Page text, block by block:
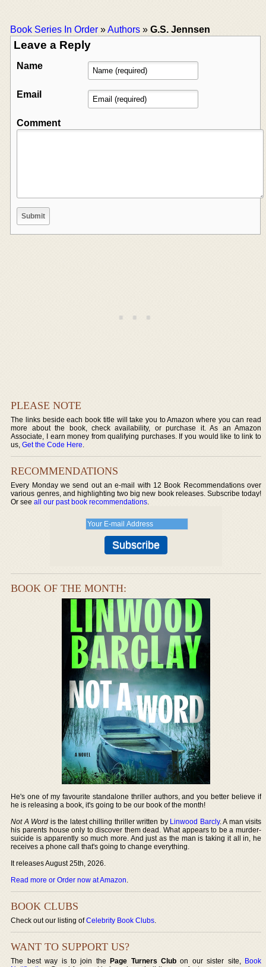
Book Series In Order »Authors » G.S. Jennsen
Leave a Reply
Name
Email
Comment
PLEASE NOTE
The links beside each book title will take you to Amazon where you can read
more about the book, check availability, or purchase it. As an Amazon
Associate, I earn money from qualifying purchases. If you would like to link to
us,Get the Code Here.
RECOMMENDATIONS
Every Monday we send out an e-mail with 12 Book Recommendations over
various genres, and highlighting two big new book releases. Subscribe today!
Or seeall our past book recommendations.
BOOK OF THE MONTH:
He's one of my favourite standalone thriller authors, and you better believe if
he is releasing a book, it's going to be our book of the month!
Not A Word is the latest chilling thriller written by Linwood Barcly. A man visits
his parents house only to discover them dead. What appears to be a murder-
suicide is apparently so much more. And just as the man is taking it all in, he
receives a phone call that's going to change everything.
It releases August 25th, 2026.
Read more or Order now at Amazon.
BOOK CLUBS
Check out our listing ofCelebrity Book Clubs.
WANT TO SUPPORT US?
The best way is to join thePage Turners Club on our sister site, Book